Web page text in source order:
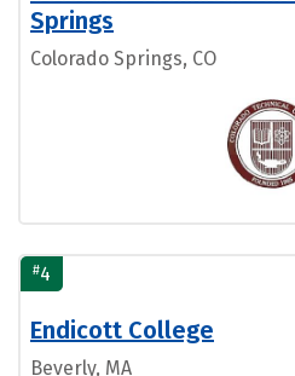
Springs
Colorado Springs, CO
#4
Endicott College
Beverly, MA